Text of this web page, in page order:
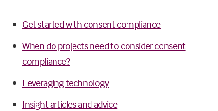
Get started with consent compliance
When do projects need to consider consent
compliance?
Leveraging technology
Insight articles and advice